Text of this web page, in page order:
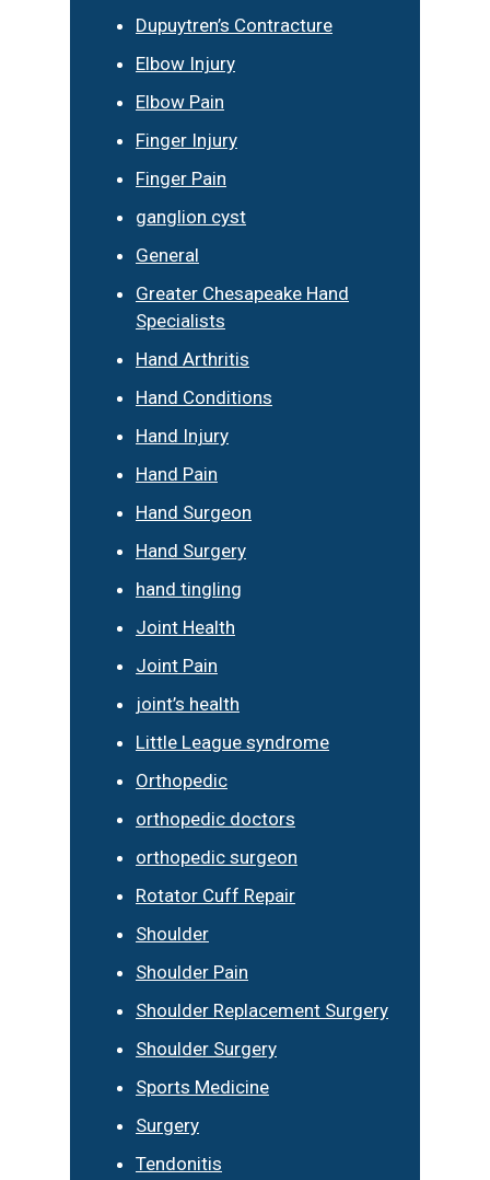
Dupuytren’s Contracture
Elbow Injury
Elbow Pain
Finger Injury
Finger Pain
ganglion cyst
General
Greater Chesapeake Hand
Specialists
Hand Arthritis
Hand Conditions
Hand Injury
Hand Pain
Hand Surgeon
Hand Surgery
hand tingling
Joint Health
Joint Pain
joint’s health
Little League syndrome
Orthopedic
orthopedic doctors
orthopedic surgeon
Rotator Cuff Repair
Shoulder
Shoulder Pain
Shoulder Replacement Surgery
Shoulder Surgery
Sports Medicine
Surgery
Tendonitis